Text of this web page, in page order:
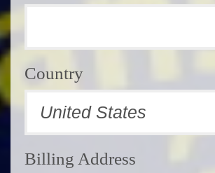
Country
Billing Address